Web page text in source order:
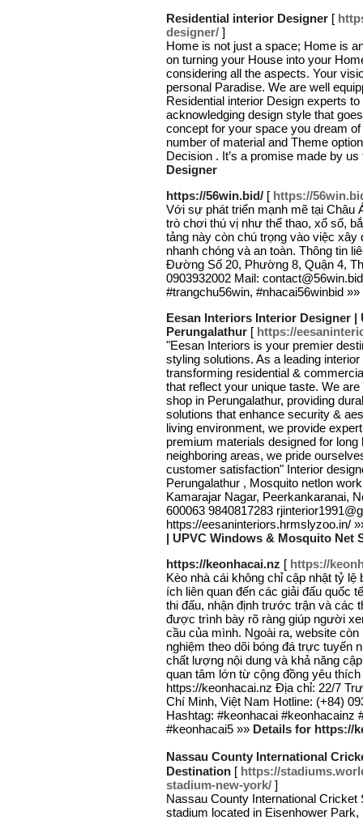
Residential interior Designer [
designer/ ]
Home is not just a space; Home is
on turning your House into your
considering all the aspects. Your
personal Paradise. We are well
Residential interior Design experts
acknowledging design style that
concept for your space you dream of
number of material and Theme
Decision . It’s a promise made by
Designer
https://56win.bid/ [ https://
Với sự phát triển mạnh mẽ tại Châu
trò chơi thú vị như thể thao, xổ số,
tảng này còn chú trọng vào việc
nhanh chóng và an toàn. Thông tin
Đường Số 20, Phường 8, Quận 4,
0903932002 Mail:
#trangchu56win, #nhacai56winbid »»
Eesan Interiors Interior Designer
Perungalathur [ https://
"Eesan Interiors is your premier
styling solutions. As a leading
transforming residential &
that reflect your unique taste. We
shop in Perungalathur, providing
solutions that enhance security &
living environment, we provide
premium materials designed for
neighboring areas, we pride
customer satisfaction" Interior
Perungalathur , Mosquito netlon
Kamarajar Nagar, Peerkankaranai,
600063 9840817283
https://eesaninteriors.hrmslyzoo.in/
| UPVC Windows & Mosquito Net
https://keonhacai.nz [ https://
Kèo nhà cái không chỉ cập nhật tỷ
ích liên quan đến các giải đấu quốc
thi đấu, nhận định trước trận và các
được trình bày rõ ràng giúp người
cầu của mình. Ngoài ra, website
nghiệm theo dõi bóng đá trực tuyến
chất lượng nội dung và khả năng
quan tâm lớn từ cộng đồng yêu
https://keonhacai.nz Địa chỉ: 22/7
Chí Minh, Việt Nam Hotline: (+84)
Hashtag: #keonhacai #keonhacainz
#keonhacai5 »» Details for https://
Nassau County International
Destination [ https://
stadium-new-york/ ]
Nassau County International
stadium located in Eisenhower